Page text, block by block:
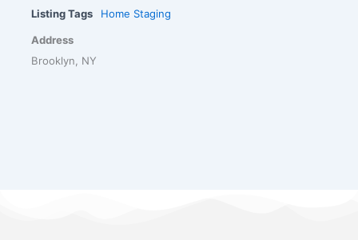
Listing Tags Home Staging
Address
Brooklyn, NY